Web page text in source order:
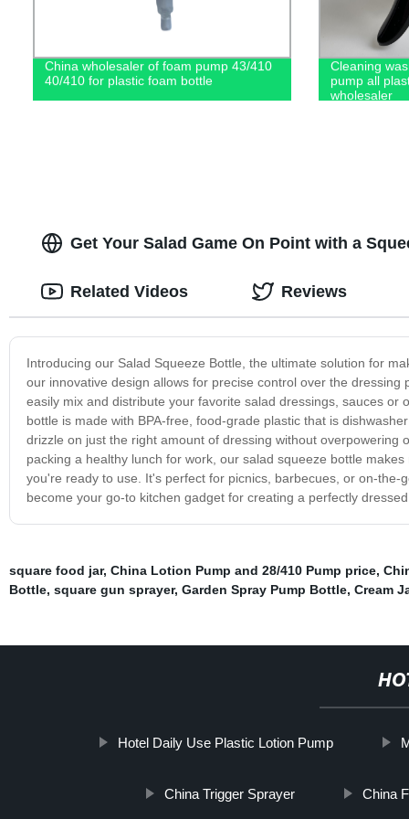
China wholesaler of foam pump 43/410
40/410 for plastic foam bottle
Cleaning
pump all
wholesaler
Get Your Salad Game On Point with a
Introducing our Salad Squeeze Bottle, the ultimate solution for
our innovative design allows for precise control over the
easily mix and distribute your favorite salad dressings, sauces
bottle is made with BPA-free, food-grade plastic that is
drizzle on just the right amount of dressing without
packing a healthy lunch for work, our salad squeeze bottle
you're ready to use. It's perfect for picnics, barbecues, or on-
become your go-to kitchen gadget for creating a perfectly
Related Videos Reviews
square food jar, China Lotion Pump and 28/410 Pump price,
Bottle, square gun sprayer, Garden Spray Pump Bottle, Cream
Hotel Daily Use Plastic Lotion Pump
China Trigger Sprayer China